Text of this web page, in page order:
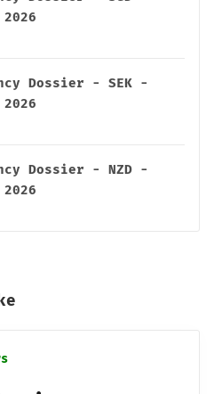
Dossier - SEK -
Dossier - NZD -